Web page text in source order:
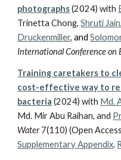
photographs (2024)with
Trinetta Chong,Shruti Jain
Druckenmiller, and
International Conference on
Training caretakers to
cost-effective way to
bacteria (2024) with Md.
Md. Mir Abu Raihan, and
Water7(110) (Open
Supplementary Appendix.